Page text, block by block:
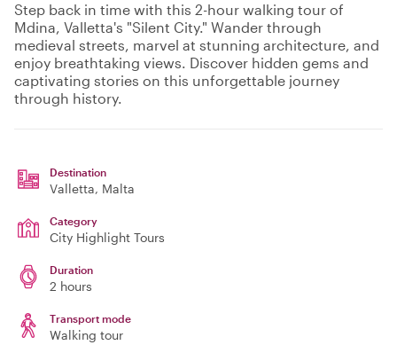
Step back in time with this 2-hour walking tour of
Mdina, Valletta's "Silent City." Wander through
medieval streets, marvel at stunning architecture, and
enjoy breathtaking views. Discover hidden gems and
captivating stories on this unforgettable journey
through history.
Destination
Valletta, Malta
Category
City Highlight Tours
Duration
2 hours
Transport mode
Walking tour